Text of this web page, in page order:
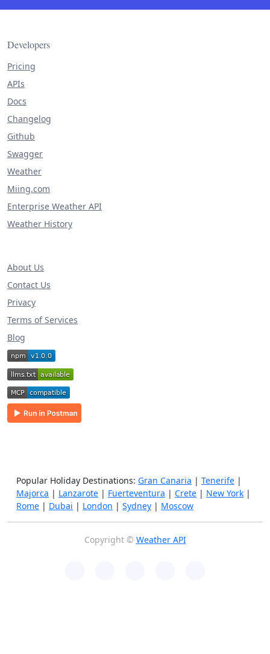
Developers
Pricing
APIs
Docs
Changelog
Github
Swagger
Weather
Miing.com
Enterprise Weather API
Weather History
About Us
Contact Us
Privacy
Terms of Services
Blog
Popular Holiday Destinations: Gran Canaria | Tenerife |
Majorca | Lanzarote | Fuerteventura | Crete | New York |
Rome | Dubai | London | Sydney | Moscow
Copyright © Weather API